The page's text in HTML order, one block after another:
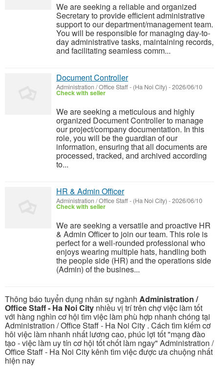
We are seeking a reliable and organized
Secretary to provide efficient administrative
support to our department/management team.
You will be responsible for managing day-to-
day administrative tasks, maintaining records,
and facilitating seamless comm...
Document Controller
Administration / Office Staff- (Ha Noi City) -2026/06/10
Check with seller
We are seeking a meticulous and highly
organized Document Controller to manage
our project/company documentation. In this
role, you will be the guardian of our
information, ensuring that all documents are
processed, tracked, and archived according
to...
HR & Admin Officer
Administration / Office Staff- (Ha Noi City) -2026/06/10
Check with seller
We are seeking a versatile and proactive HR
& Admin Officer to join our team. This role is
perfect for a well-rounded professional who
enjoys wearing multiple hats, handling both
the people side (HR) and the operations side
(Admin) of the busines...
Thông báo tuyển dụng nhân sự ngành Administration /
Office Staff - Ha Noi City nhiều vị trí trên chợ việc làm tốt
với hàng nghìn cơ hội tìm việc làm phù hợp nhanh chóng tại
Administration / Office Staff - Ha Noi City . Cách tìm kiếm cơ
hôi việc làm nhanh nhất lương cao, phúc lợi tốt "mạng đào
tạo - việc làm uy tín cơ hội tốt chốt làm ngay" Administration /
Office Staff - Ha Noi City kênh tìm việc được ưa chuộng nhất
hiện nay